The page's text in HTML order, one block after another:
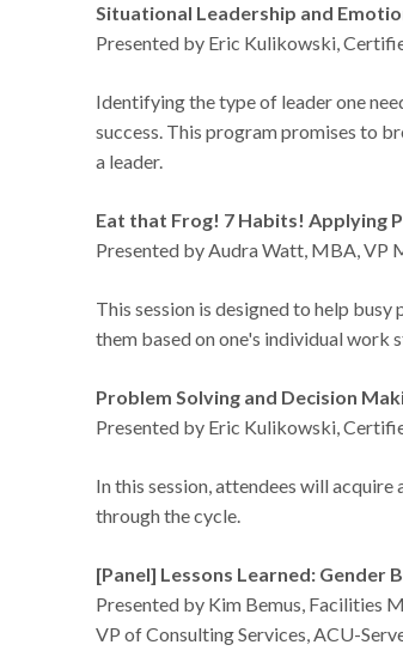
Situational Leadership and
Presented by Eric Kulikowski,
Identifying the type of leader one
success. This program promises to
a leader.
Eat that Frog! 7 Habits! Applying
Presented by Audra Watt, MBA, VP
This session is designed to help
them based on one's individual work
Problem Solving and Decision
Presented by Eric Kulikowski,
In this session, attendees will
through the cycle.
[Panel] Lessons Learned: Gender
Presented by Kim Bemus, Facilities
VP of Consulting Services, ACU-